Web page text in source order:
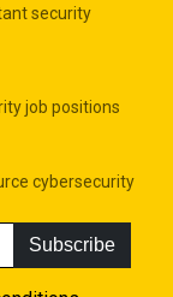
security
job positions
cybersecurity
Subscribe